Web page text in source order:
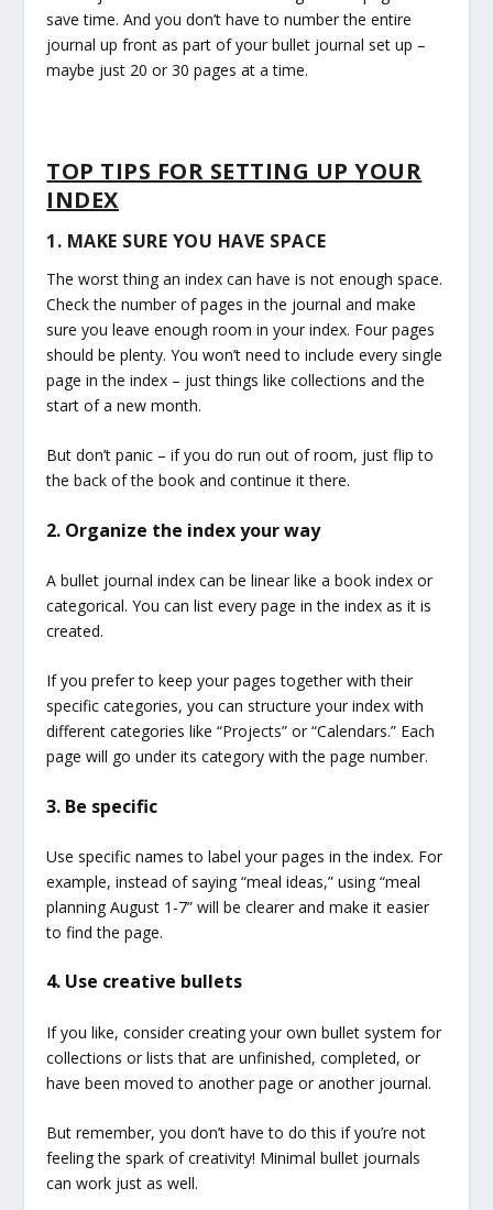
save time. And you don’t have to number the entire
journal up front as part of your bullet journal set up –
maybe just 20 or 30 pages at a time.
TOP TIPS FOR SETTING UP YOUR
INDEX
1. MAKE SURE YOU HAVE SPACE
The worst thing an index can have is not enough space.
Check the number of pages in the journal and make
sure you leave enough room in your index. Four pages
should be plenty. You won’t need to include every single
page in the index – just things like collections and the
start of a new month.
But don’t panic – if you do run out of room, just flip to
the back of the book and continue it there.
2. Organize the index your way
A bullet journal index can be linear like a book index or
categorical. You can list every page in the index as it is
created.
If you prefer to keep your pages together with their
specific categories, you can structure your index with
different categories like “Projects” or “Calendars.” Each
page will go under its category with the page number.
3. Be specific
Use specific names to label your pages in the index. For
example, instead of saying “meal ideas,” using “meal
planning August 1-7” will be clearer and make it easier
to find the page.
4. Use creative bullets
If you like, consider creating your own bullet system for
collections or lists that are unfinished, completed, or
have been moved to another page or another journal.
But remember, you don’t have to do this if you’re not
feeling the spark of creativity! Minimal bullet journals
can work just as well.